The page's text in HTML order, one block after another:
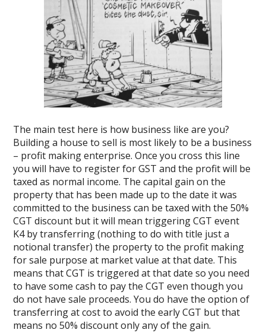
The main test here is how business like are you?
Building a house to sell is most likely to be a business
– profit making enterprise. Once you cross this line
you will have to register for GST and the profit will be
taxed as normal income. The capital gain on the
property that has been made up to the date it was
committed to the business can be taxed with the 50%
CGT discount but it will mean triggering CGT event
K4 by transferring (nothing to do with title just a
notional transfer) the property to the profit making
for sale purpose at market value at that date. This
means that CGT is triggered at that date so you need
to have some cash to pay the CGT even though you
do not have sale proceeds. You do have the option of
transferring at cost to avoid the early CGT but that
means no 50% discount only any of the gain.